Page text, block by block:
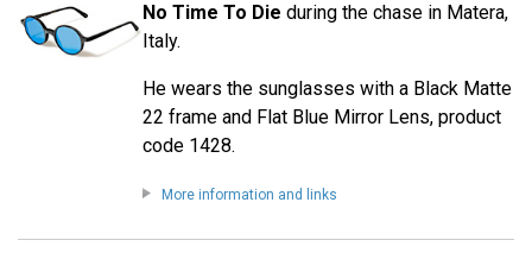
No Time To Die during the chase in Matera,
Italy.
He wears the sunglasses with a Black Matte
22 frame and Flat Blue Mirror Lens, product
code 1428.
More information and links